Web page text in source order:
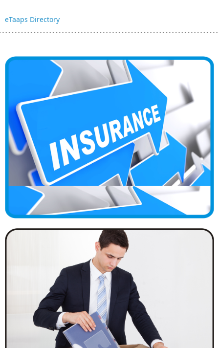
eTaaps Directory